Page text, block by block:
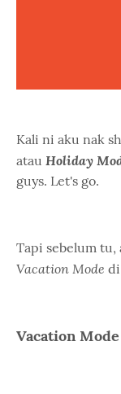
Kali ni aku nak
atau Holiday
guys. Let's go.
Tapi sebelum
Vacation Mode
Vacation Mode